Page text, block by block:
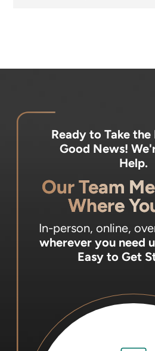
Ready to Take
Good News!
Help.
Our Team
Where
In-person, online,
wherever you need
Easy to Get